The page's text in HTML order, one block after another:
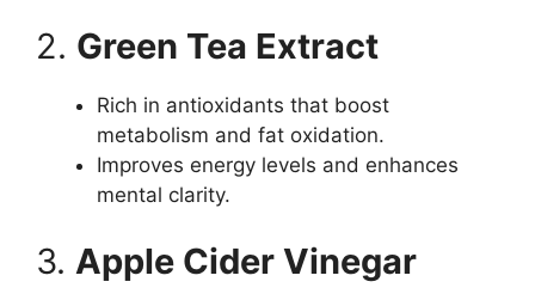
2. Green Tea Extract
Rich in antioxidants that boost
metabolism and fat oxidation.
Improves energy levels and enhances
mental clarity.
3. Apple Cider Vinegar